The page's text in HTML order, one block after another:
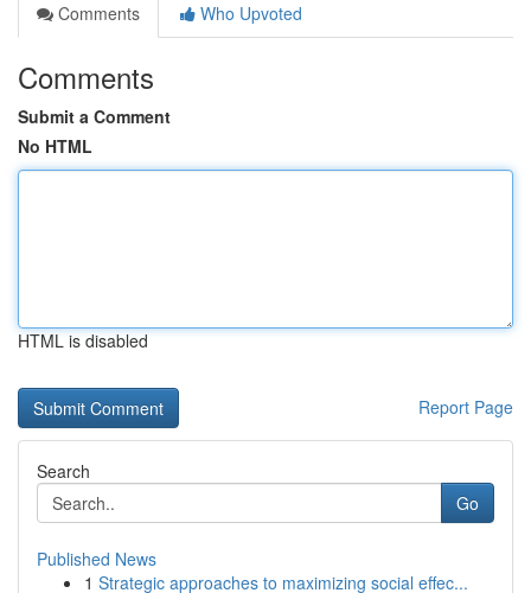
Comments
Who Upvoted
Comments
Submit a Comment
No HTML
HTML is disabled
Report Page
Search
Go
Published News
1 Strategic approaches to maximizing social effec...